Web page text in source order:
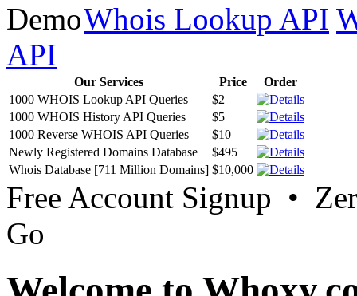
Whois Lookup API
API
Our Services Price
Order
1000 WHOIS Lookup API Queries
$2
1000 WHOIS History API Queries
$5
1000 Reverse WHOIS API Queries
$10
Newly Registered Domains Database
$495
Whois Database [711 Million Domains] $10,000
Free Account Signup •
Go